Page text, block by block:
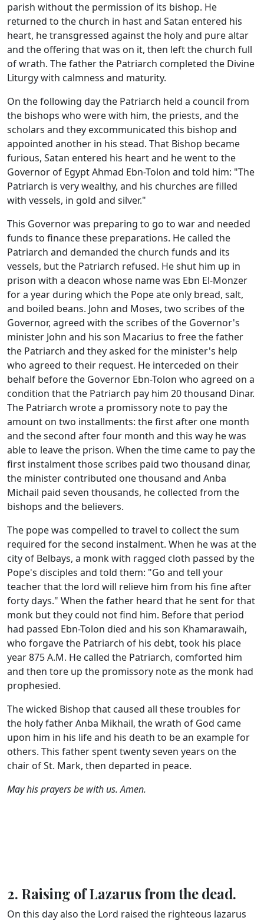
parish without the permission of its bishop. He
returned to the church in hast and Satan entered his
heart, he transgressed against the holy and pure altar
and the offering that was on it, then left the church full
of wrath. The father the Patriarch completed the Divine
Liturgy with calmness and maturity.
On the following day the Patriarch held a council from
the bishops who were with him, the priests, and the
scholars and they excommunicated this bishop and
appointed another in his stead. That Bishop became
furious, Satan entered his heart and he went to the
Governor of Egypt Ahmad Ebn-Tolon and told him: "The
Patriarch is very wealthy, and his churches are filled
with vessels, in gold and silver."
This Governor was preparing to go to war and needed
funds to finance these preparations. He called the
Patriarch and demanded the church funds and its
vessels, but the Patriarch refused. He shut him up in
prison with a deacon whose name was Ebn El-Monzer
for a year during which the Pope ate only bread, salt,
and boiled beans. John and Moses, two scribes of the
Governor, agreed with the scribes of the Governor's
minister John and his son Macarius to free the father
the Patriarch and they asked for the minister's help
who agreed to their request. He interceded on their
behalf before the Governor Ebn-Tolon who agreed on a
condition that the Patriarch pay him 20 thousand Dinar.
The Patriarch wrote a promissory note to pay the
amount on two installments: the first after one month
and the second after four month and this way he was
able to leave the prison. When the time came to pay the
first instalment those scribes paid two thousand dinar,
the minister contributed one thousand and Anba
Michail paid seven thousands, he collected from the
bishops and the believers.
The pope was compelled to travel to collect the sum
required for the second instalment. When he was at the
city of Belbays, a monk with ragged cloth passed by the
Pope's disciples and told them: "Go and tell your
teacher that the lord will relieve him from his fine after
forty days." When the father heard that he sent for that
monk but they could not find him. Before that period
had passed Ebn-Tolon died and his son Khamarawaih,
who forgave the Patriarch of his debt, took his place
year 875 A.M. He called the Patriarch, comforted him
and then tore up the promissory note as the monk had
prophesied.
The wicked Bishop that caused all these troubles for
the holy father Anba Mikhail, the wrath of God came
upon him in his life and his death to be an example for
others. This father spent twenty seven years on the
chair of St. Mark, then departed in peace.
May his prayers be with us. Amen.
2. Raising of Lazarus from the dead.
On this day also the Lord raised the righteous lazarus